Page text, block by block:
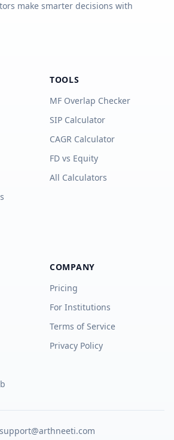
make smarter decisions with
TOOLS
MF Overlap Checker
SIP Calculator
CAGR Calculator
FD vs Equity
All Calculators
COMPANY
Pricing
For Institutions
Terms of Service
Privacy Policy
support@arthneeti.com